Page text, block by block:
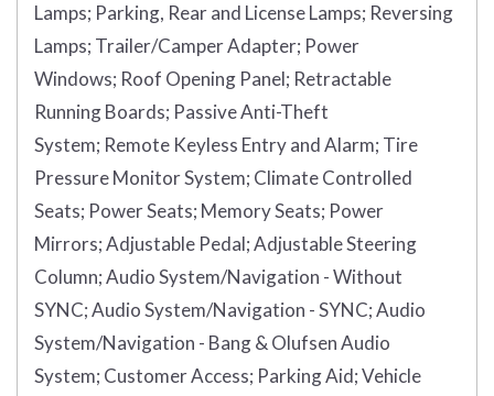
Lamps; Parking, Rear and License Lamps; Reversing
Lamps; Trailer/Camper Adapter; Power
Windows; Roof Opening Panel; Retractable
Running Boards; Passive Anti-Theft
System; Remote Keyless Entry and Alarm; Tire
Pressure Monitor System; Climate Controlled
Seats; Power Seats; Memory Seats; Power
Mirrors;Adjustable Pedal;Adjustable Steering
Column;Audio System/Navigation - Without
SYNC;Audio System/Navigation - SYNC;Audio
System/Navigation - Bang & Olufsen Audio
System; Customer Access; Parking Aid;Vehicle